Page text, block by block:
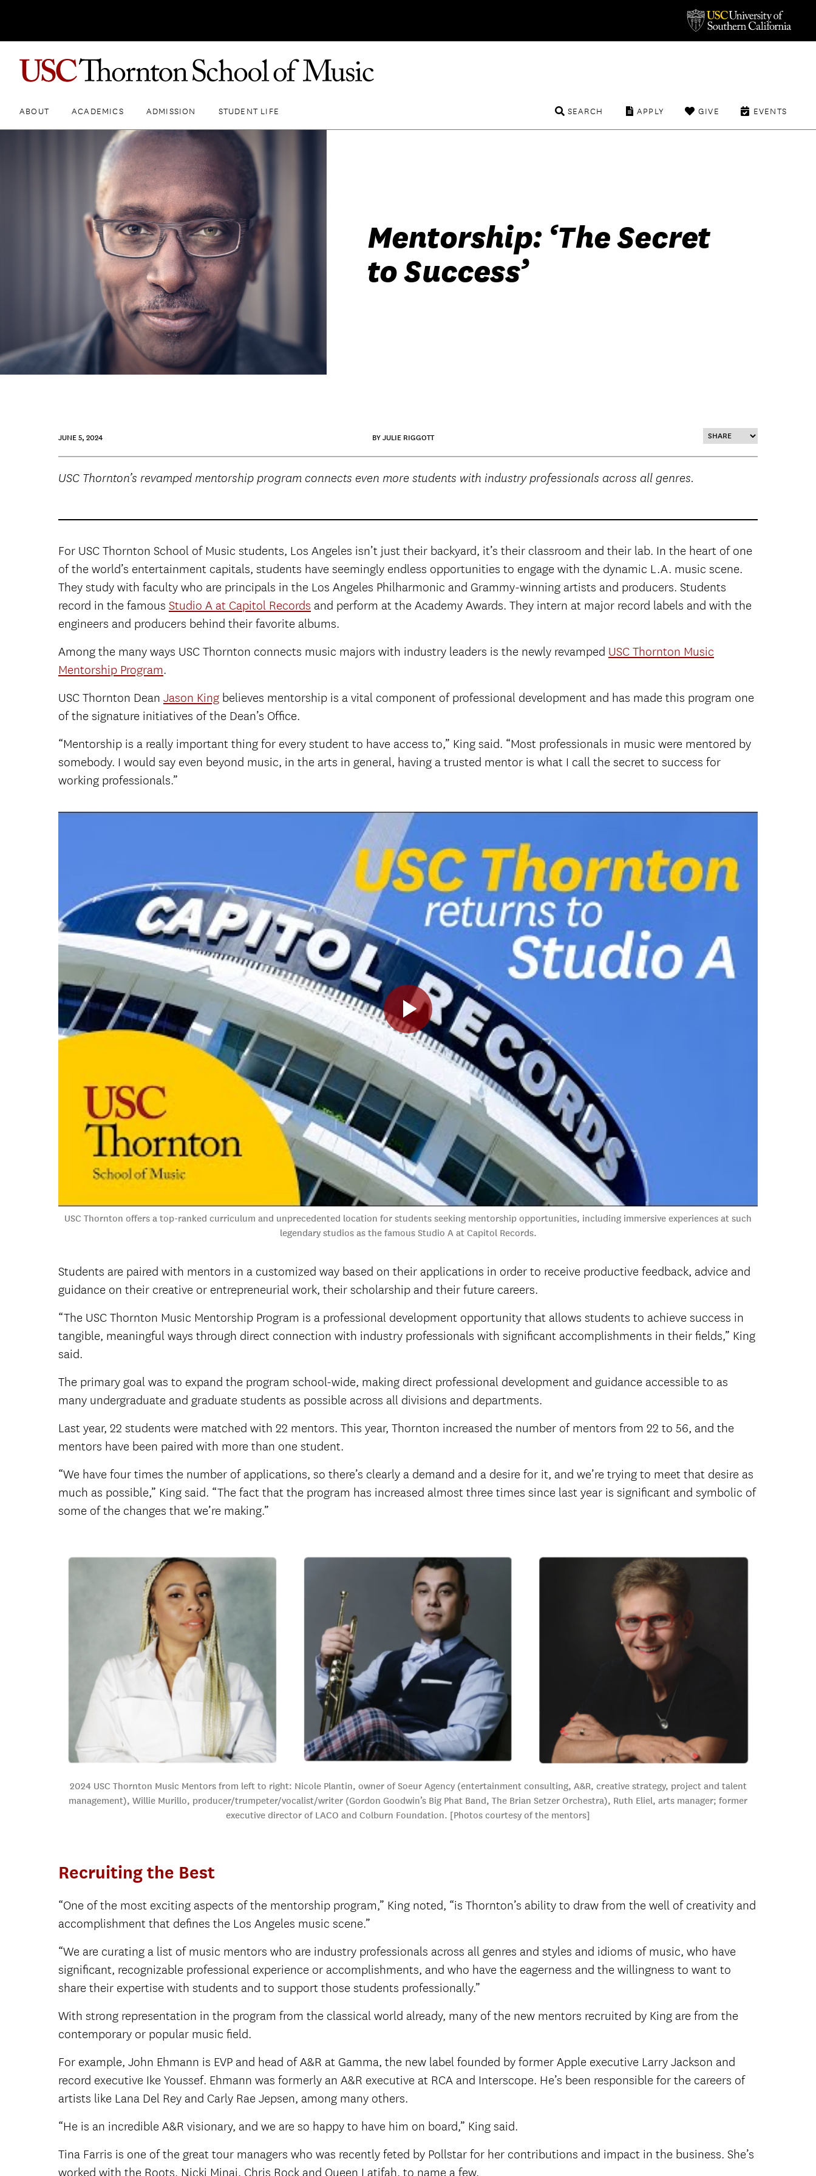
ABOUT ACADEMICS ADMISSION STUDENT LIFE EVENTS
GIVE
APPLY
SEARCH
Mentorship: ‘The Secret
to Success’
JUNE 5, 2024 BY JULIE RIGGOTT
USC Thornton’s revamped mentorship program connects even more students with industry professionals across all genres.
For USC Thornton School of Music students, Los Angeles isn’t just their backyard, it’s their classroom and their lab. In the heart of one
of the world’s entertainment capitals, students have seemingly endless opportunities to engage with the dynamic L.A. music scene.
They study with faculty who are principals in the Los Angeles Philharmonic and Grammy-winning artists and producers. Students
record in the famous Studio A at Capitol Records and perform at the Academy Awards. They intern at major record labels and with the
engineers and producers behind their favorite albums.
Among the many ways USC Thornton connects music majors with industry leaders is the newly revamped USC Thornton Music
Mentorship Program.
USC Thornton Dean Jason King believes mentorship is a vital component of professional development and has made this program one
of the signature initiatives of the Dean’s Office.
“Mentorship is a really important thing for every student to have access to,” King said. “Most professionals in music were mentored by
somebody. I would say even beyond music, in the arts in general, having a trusted mentor is what I call the secret to success for
working professionals.”
USC Thornton offers a top-ranked curriculum and unprecedented location for students seeking mentorship opportunities, including immersive experiences at such
legendary studios as the famous Studio A at Capitol Records.
Students are paired with mentors in a customized way based on their applications in order to receive productive feedback, advice and
guidance on their creative or entrepreneurial work, their scholarship and their future careers.
“The USC Thornton Music Mentorship Program is a professional development opportunity that allows students to achieve success in
tangible, meaningful ways through direct connection with industry professionals with significant accomplishments in their fields,” King
said.
The primary goal was to expand the program school-wide, making direct professional development and guidance accessible to as
many undergraduate and graduate students as possible across all divisions and departments.
Last year, 22 students were matched with 22 mentors. This year, Thornton increased the number of mentors from 22 to 56, and the
mentors have been paired with more than one student.
“We have four times the number of applications, so there’s clearly a demand and a desire for it, and we’re trying to meet that desire as
much as possible,” King said. “The fact that the program has increased almost three times since last year is significant and symbolic of
some of the changes that we’re making.”
2024 USC Thornton Music Mentors from left to right: Nicole Plantin, owner of Soeur Agency (entertainment consulting, A&R, creative strategy, project and talent
management), Willie Murillo, producer/trumpeter/vocalist/writer (Gordon Goodwin’s Big Phat Band, The Brian Setzer Orchestra), Ruth Eliel, arts manager; former
executive director of LACO and Colburn Foundation. [Photos courtesy of the mentors]
Recruiting the Best
“One of the most exciting aspects of the mentorship program,” King noted, “is Thornton’s ability to draw from the well of creativity and
accomplishment that defines the Los Angeles music scene.”
“We are curating a list of music mentors who are industry professionals across all genres and styles and idioms of music, who have
significant, recognizable professional experience or accomplishments, and who have the eagerness and the willingness to want to
share their expertise with students and to support those students professionally.”
With strong representation in the program from the classical world already, many of the new mentors recruited by King are from the
contemporary or popular music field.
For example, John Ehmann is EVP and head of A&R at Gamma, the new label founded by former Apple executive Larry Jackson and
record executive Ike Youssef. Ehmann was formerly an A&R executive at RCA and Interscope. He’s been responsible for the careers of
artists like Lana Del Rey and Carly Rae Jepsen, among many others.
“He is an incredible A&R visionary, and we are so happy to have him on board,” King said.
Tina Farris is one of the great tour managers who was recently feted by Pollstar for her contributions and impact in the business. She’s
worked with the Roots, Nicki Minaj, Chris Rock and Queen Latifah, to name a few.